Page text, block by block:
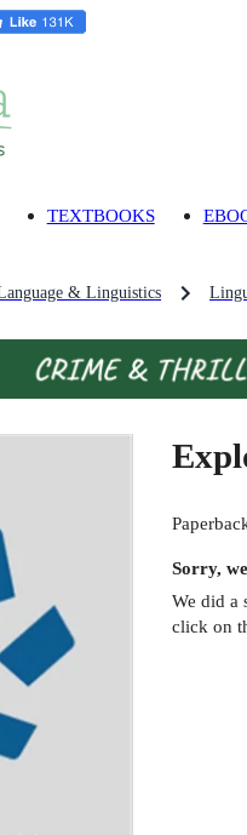
TEXTBOOKS
& Linguistics
Sorry,
We did a
click on